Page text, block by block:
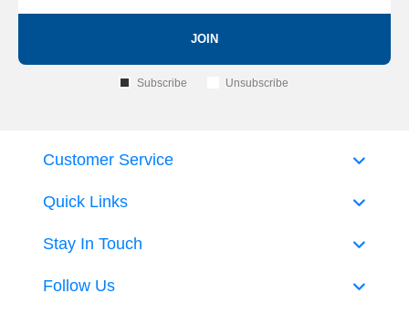
JOIN
Subscribe Unsubscribe
Quick Links
Customer Service
Stay In Touch
Follow Us